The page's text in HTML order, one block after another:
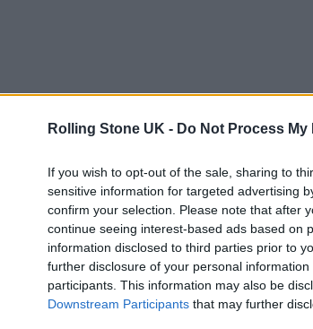
Rolling Stone UK - Do Not Process
If you wish to opt-out of the sale, sharing to
sensitive information for targeted advertising
confirm your selection. Please note that after
continue seeing interest-based ads based on
information disclosed to third parties prior to
further disclosure of your personal
participants. This information may also be
Downstream Participants that may further